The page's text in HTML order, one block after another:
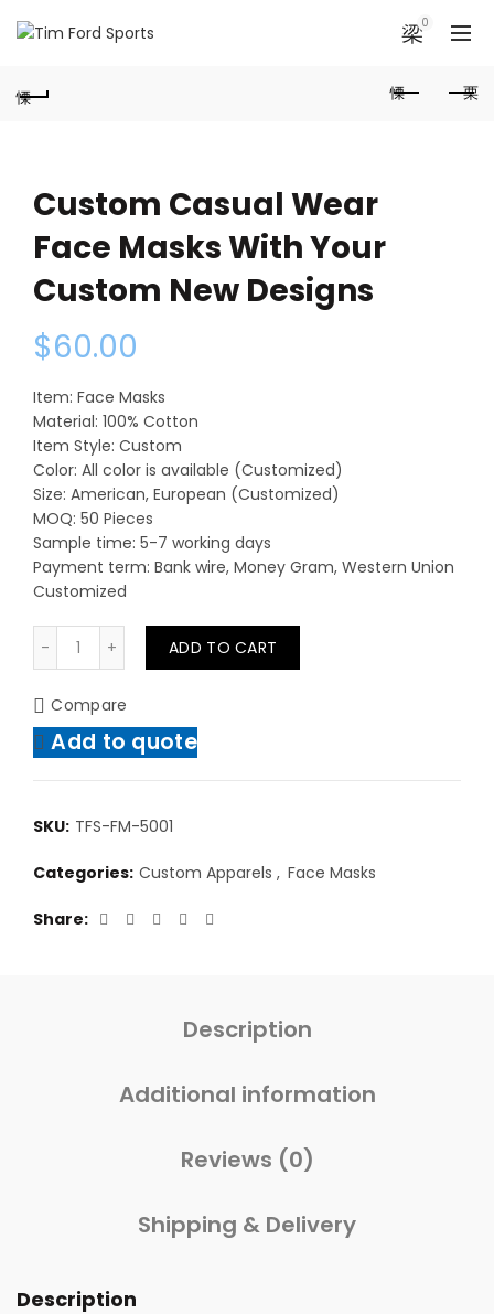
0
Custom Casual Wear
Face Masks With Your
Custom New Designs
$60.00
Item: Face Masks
Material: 100% Cotton
Item Style: Custom
Color: All color is available (Customized)
Size: American, European (Customized)
MOQ: 50 Pieces
Sample time: 5-7 working days
Payment term: Bank wire, Money Gram, Western Union
Customized
Custom Casual Wear Face Masks With Your Custom
ADD TO CART
Compare
Add to quote
SKU: TFS-FM-5001
Categories: Custom Apparels , Face Masks
Share
Description
Additional information
Reviews (0)
Shipping & Delivery
Description